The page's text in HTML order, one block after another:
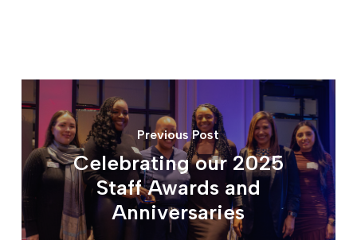
Previous Post
Celebrating our 2025
Staff Awards and
Anniversaries